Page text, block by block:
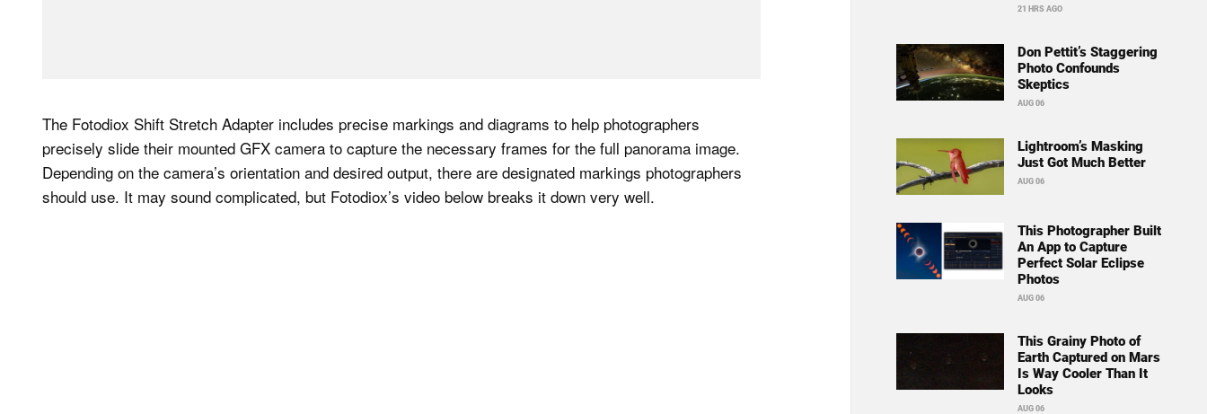
The Fotodiox Shift Stretch Adapter includes precise markings and diagrams to help photographers
precisely slide their mounted GFX camera to capture the necessary frames for the full panorama image.
Depending on the camera’s orientation and desired output, there are designated markings photographers
should use. It may sound complicated, but Fotodiox’s video below breaks it down very well.
21 HRS AGO
Don Pettit’s Staggering
Photo Confounds
Skeptics
AUG 06
Lightroom’s Masking
Just Got Much Better
AUG 06
This Photographer Built
An App to Capture
Perfect Solar Eclipse
Photos
AUG 06
This Grainy Photo of
Earth Captured on Mars
Is Way Cooler Than It
Looks
AUG 06